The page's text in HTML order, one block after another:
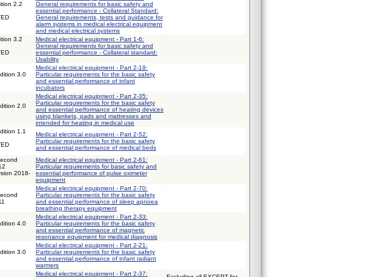
2.2
General requirements for basic safety and
essential performance - Collateral Standard:
General requirements, tests and guidance for
alarm systems in medical electrical equipment
and medical electrical systems
3.2
Medical electrical equipment - Part 1-6:
General requirements for basic safety and
essential performance - Collateral standard:
Usability
3.0
Medical electrical equipment - Part 2-19:
Particular requirements for the basic safety
and essential performance of infant
incubators
2.0
Medical electrical equipment - Part 2-35:
Particular requirements for the basic safety
and essential performance of heating devices
using blankets, pads and mattresses and
intended for heating in medical use
1.1
Medical electrical equipment - Part 2-52:
Particular requirements for the basic safety
and essential performance of medical beds
2018-
Medical electrical equipment - Part 2-61:
Particular requirements for basic safety and
essential performance of pulse oximeter
equipment
Medical electrical equipment - Part 2-70:
Particular requirements for the basic safety
and essential performance of sleep apnoea
breathing therapy equipment
4.0
Medical electrical equipment - Part 2-33:
Particular requirements for the basic safety
and essential performance of magnetic
resonance equipment for medical diagnosis
3.0
Medical electrical equipment - Part 2-21:
Particular requirements for the basic safety
and essential performance of infant radiant
warmers
Medical electrical equipment - Part 2-37: